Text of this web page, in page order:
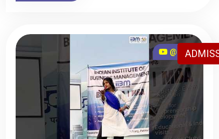
@iibmpatna